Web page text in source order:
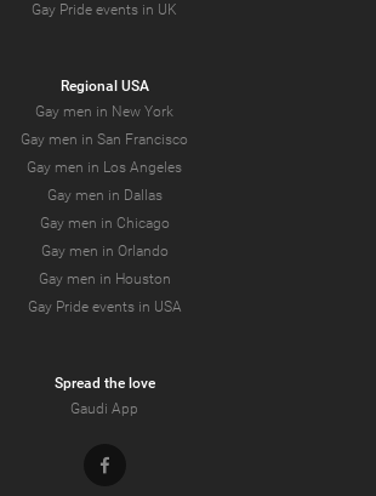
Gay Pride events in UK
Regional USA
Gay men in New York
Gay men in San Francisco
Gay men in Los Angeles
Gay men in Dallas
Gay men in Chicago
Gay men in Orlando
Gay men in Houston
Gay Pride events in USA
Spread the love
Gaudi App
Facebook